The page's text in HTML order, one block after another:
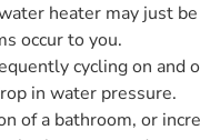
heater may just
occur to you.
cycling on and
in water pressure.
of a bathroom, or